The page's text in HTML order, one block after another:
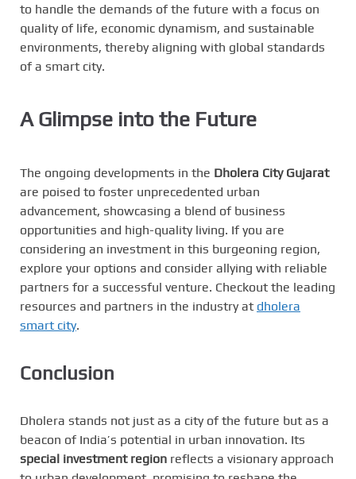
to handle the demands of the future with a focus on
quality of life, economic dynamism, and sustainable
environments, thereby aligning with global standards
of a smart city.
A Glimpse into the Future
The ongoing developments in the Dholera City Gujarat
are poised to foster unprecedented urban
advancement, showcasing a blend of business
opportunities and high-quality living. If you are
considering an investment in this burgeoning region,
explore your options and consider allying with reliable
partners for a successful venture. Checkout the leading
resources and partners in the industry at dholera
smart city.
Conclusion
Dholera stands not just as a city of the future but as a
beacon of India’s potential in urban innovation. Its
special investment region reflects a visionary approach